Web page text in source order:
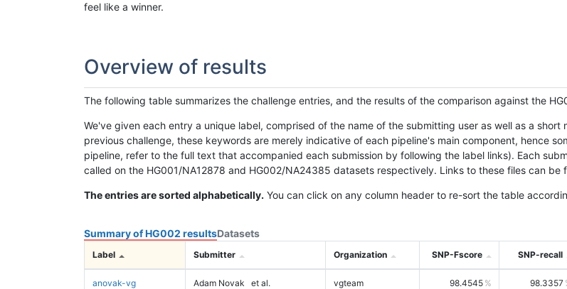
feel like a winner.
Overview of results
The following table summarizes the challenge entries, and the results of the comparison against the
We've given each entry a unique label, comprised of the name of the submitting user as well as a
previous challenge, these keywords are merely indicative of each pipeline's main component, hence
pipeline, refer to the full text that accompanied each submission by following the label links). Each
called on the HG001/NA12878 and HG002/NA24385 datasets respectively. Links to these files can
The entries are sorted alphabetically. You can click on any column header to re-sort the table
Summary of HG002 resultsDatasets
Label Submitter Organization SNP-Fscore SNP-recall
anovak-vg Adam Novak et al. vgteam 98.4545 98.3357